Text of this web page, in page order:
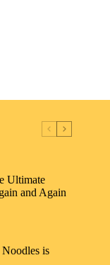
Ultimate
and Again
is